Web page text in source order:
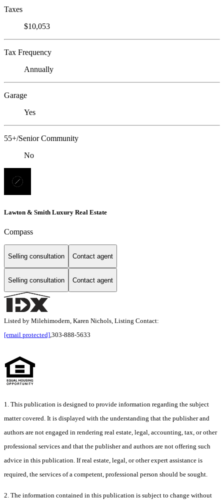
Taxes
$10,053
Tax Frequency
Annually
Garage
Yes
55+/Senior Community
No
Lawton & Smith Luxury Real Estate
Compass
Selling consultation Contact agent
Selling consultation Contact agent
Listed by Milehimodern, Karen Nichols, Listing Contact:
[email protected],303-888-5633
1. This publication is designed to provide information regarding the subject
matter covered. It is displayed with the understanding that the publisher and
authors are not engaged in rendering real estate, legal, accounting, tax, or other
professional services and that the publisher and authors are not offering such
advice in this publication. If real estate, legal, or other expert assistance is
required, the services of a competent, professional person should be sought.
2. The information contained in this publication is subject to change without